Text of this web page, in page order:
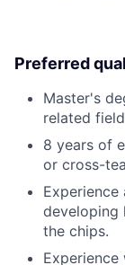
Preferred
Master's
related
8 years of
or cross-
Experience
developing
the chips.